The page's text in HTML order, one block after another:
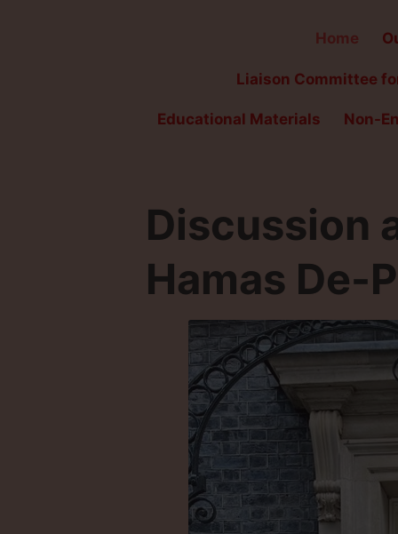
Home
Liaison Committee
Educational Materials Non-
Discussion
Hamas De-